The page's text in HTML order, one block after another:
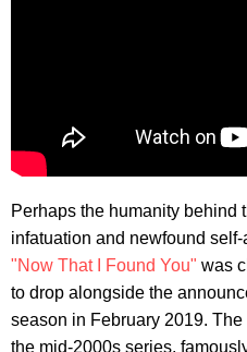
Perhaps the humanity behind
infatuation and newfound
"Now That I Found You" was
to drop alongside the
season in February 2019.
the mid-2000s series,